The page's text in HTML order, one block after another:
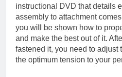
instructional DVD that details
assembly to attachment
you will be shown how to
and make the best out of it.
fastened it, you need to adjust
the optimum tension to your